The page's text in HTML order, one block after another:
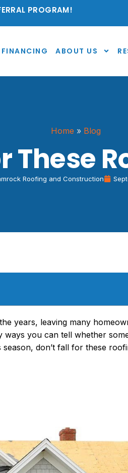
PROGRAM!
FINANCING ABOUT US
Home » Blog
These
Roofing and Construction
years, leaving many
ways you can tell whether
season, don’t fall for these